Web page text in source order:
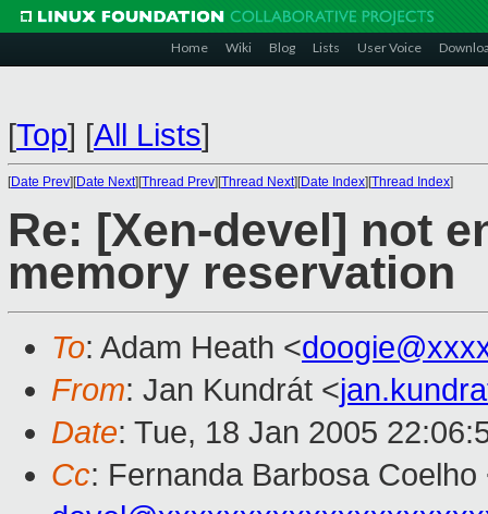
Home Wiki Blog Lists User Voice
[Top] [All Lists]
[Date Prev][Date Next][Thread Prev][Thread Next][Date Index][Thread Index]
Re: [Xen-devel] not
memory reservation
To: Adam Heath <
From: Jan Kundrát <
Date: Tue, 18 Jan 2005
Cc: Fernanda Barbosa Coelho